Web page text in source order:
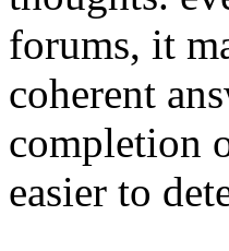
forums, it
coherent
completion
easier to